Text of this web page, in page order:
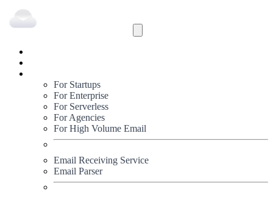
For Startups
For Enterprise
For Serverless
For Agencies
For High Volume Email
Email Receiving Service
Email Parser